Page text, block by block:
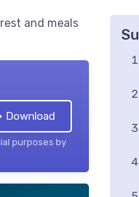
and meals
Download
purposes by